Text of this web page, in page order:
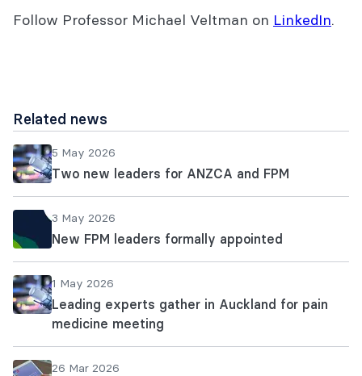
Follow Professor Michael Veltman on LinkedIn.
Related news
5 May 2026
Two new leaders for ANZCA and FPM
3 May 2026
New FPM leaders formally appointed
1 May 2026
Leading experts gather in Auckland for pain
medicine meeting
26 Mar 2026